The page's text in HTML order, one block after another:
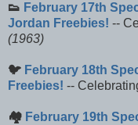
👟 February 17th
Jordan Freebies! --
(1963)
🐦 February 18th
Freebies! --
🏘️ February 19th